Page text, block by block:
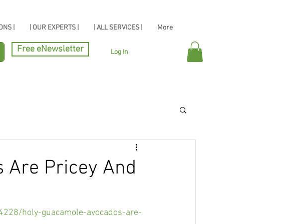
| | OUR EXPERTS | | ALL SERVICES | More
Log In
Free eNewsletter
Are Pricey And
holy-guacamole-avocados-are-